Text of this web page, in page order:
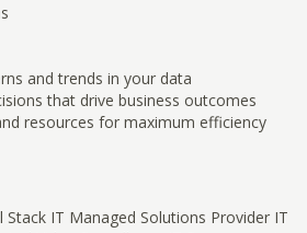
and trends in your data
that drive business outcomes
resources for maximum efficiency
Stack IT Managed Solutions Provider IT